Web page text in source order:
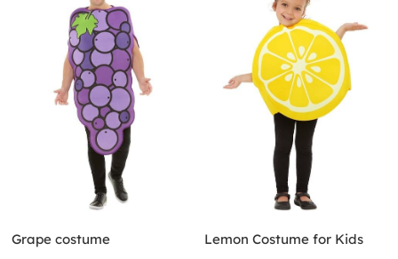
Grape costume Lemon Costume for Kids